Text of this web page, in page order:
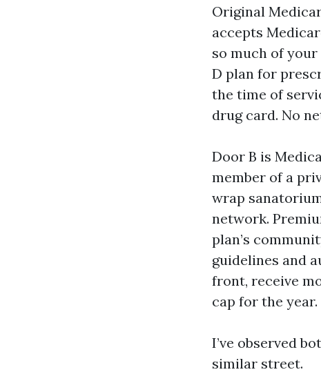
Original
accepts
so much of
D plan for
the time of
drug card. No
Door B is
member of a
wrap
network.
plan’s
guidelines and
front, receive
cap for the year.
I’ve observed
similar street.